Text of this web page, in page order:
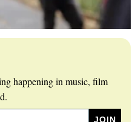
happening in music, film